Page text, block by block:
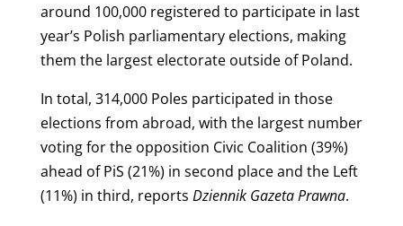
around 100,000 registered to participate in last
year’s Polish parliamentary elections, making
them the largest electorate outside of Poland.
In total, 314,000 Poles participated in those
elections from abroad, with the largest number
voting for the opposition Civic Coalition (39%)
ahead of PiS (21%) in second place and the Left
(11%) in third, reports Dziennik Gazeta Prawna.